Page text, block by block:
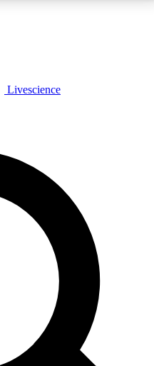
expert analysis and in-depth
Exclusive, original
reporting
Livescience